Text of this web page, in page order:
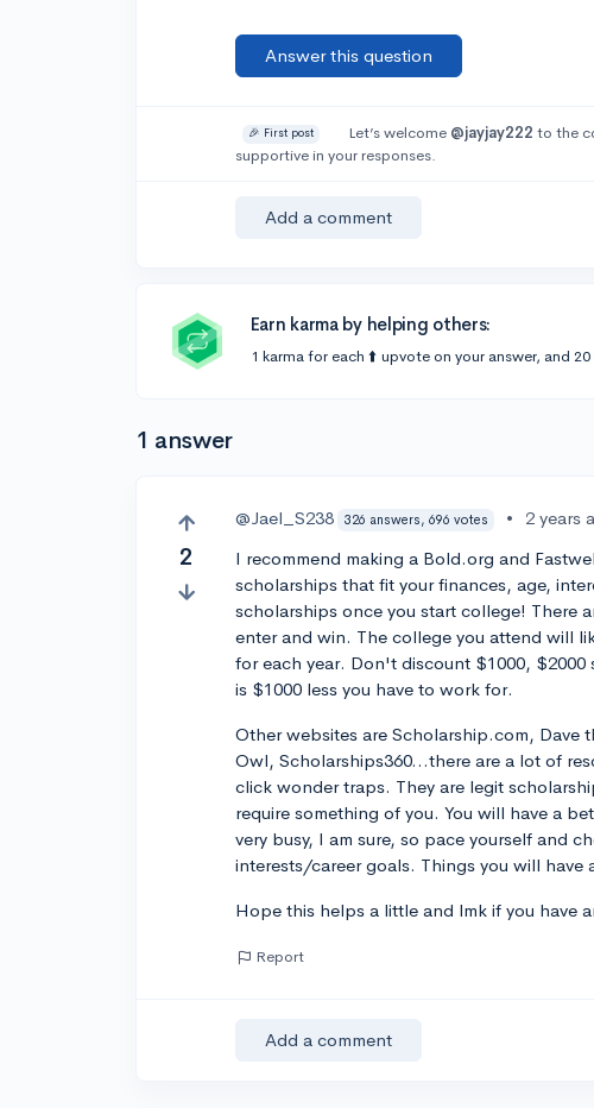
Answer this question
🎉 First post Let’s welcome @jayjay222 to the
supportive in your responses.
Add a comment
Earn karma by helping others:
1 karma for each ⬆️ upvote on your answer, and
1 answer
2
@Jael_S238 326 answers, 696 votes •
2 years
I recommend making a Bold.org and
scholarships that fit your finances, age,
scholarships once you start college! There
enter and win. The college you attend will
for each year. Don't discount $1000,
is $1000 less you have to work for.
Other websites are Scholarship.com, Dave
Owl, Scholarships360...there are a lot of
click wonder traps. They are legit
require something of you. You will have a
very busy, I am sure, so pace yourself and
interests/career goals. Things you will
Hope this helps a little and lmk if you have
Report
Add a comment